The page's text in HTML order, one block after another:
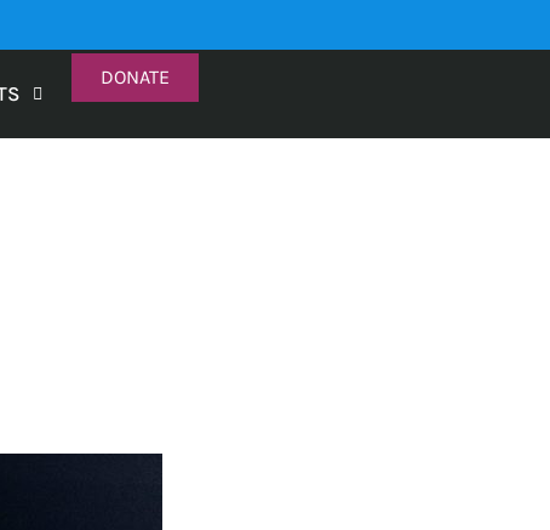
DONATE